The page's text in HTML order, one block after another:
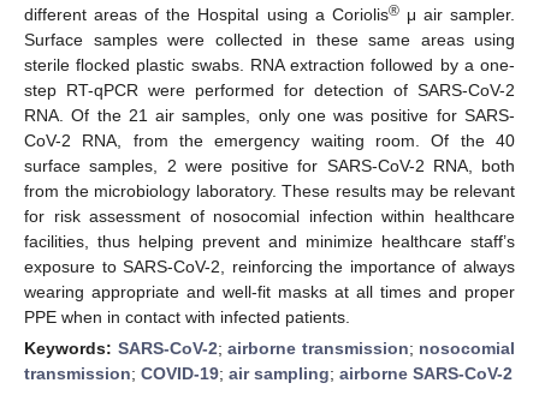
different areas of the Hospital using a Coriolis®μ air sampler.
Surface samples were collected in these same areas using
sterile flocked plastic swabs. RNA extraction followed by a one-
step RT-qPCR were performed for detection of SARS-CoV-2
RNA. Of the 21 air samples, only one was positive for SARS-
CoV-2 RNA, from the emergency waiting room. Of the 40
surface samples, 2 were positive for SARS-CoV-2 RNA, both
from the microbiology laboratory. These results may be relevant
for risk assessment of nosocomial infection within healthcare
facilities, thus helping prevent and minimize healthcare staff’s
exposure to SARS-CoV-2, reinforcing the importance of always
wearing appropriate and well-fit masks at all times and proper
PPE when in contact with infected patients.
Keywords: SARS-CoV-2; airborne transmission; nosocomial
transmission; COVID-19; air sampling; airborne SARS-CoV-2